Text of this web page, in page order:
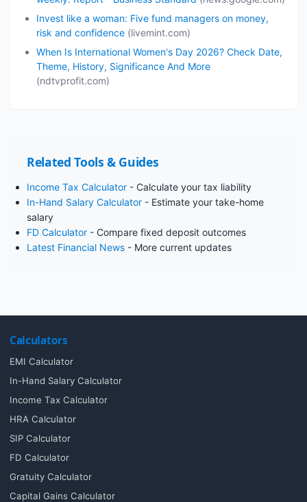
Invest like a woman: Five fund managers on money,
risk and confidence(livemint.com)
When Is International Women's Day 2026? Check Date,
Theme, History, Significance And More
(ndtvprofit.com)
Related Tools & Guides
Income Tax Calculator - Calculate your tax liability
In-Hand Salary Calculator - Estimate your take-home
salary
FD Calculator - Compare fixed deposit outcomes
Latest Financial News - More current updates
Calculators
EMI Calculator
In-Hand Salary Calculator
Income Tax Calculator
HRA Calculator
SIP Calculator
FD Calculator
Gratuity Calculator
Capital Gains Calculator